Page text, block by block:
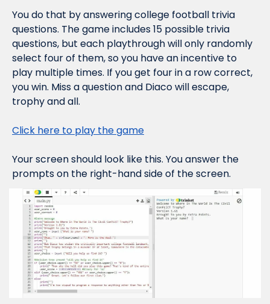
You do that by answering college football trivia
questions. The game includes 15 possible trivia
questions, but each playthrough will only randomly
select four of them, so you have an incentive to
play multiple times. If you get four in a row correct,
you win. Miss a question and Diaco will escape,
trophy and all.
Click here to play the game
Your screen should look like this. You answer the
prompts on the right-hand side of the screen.